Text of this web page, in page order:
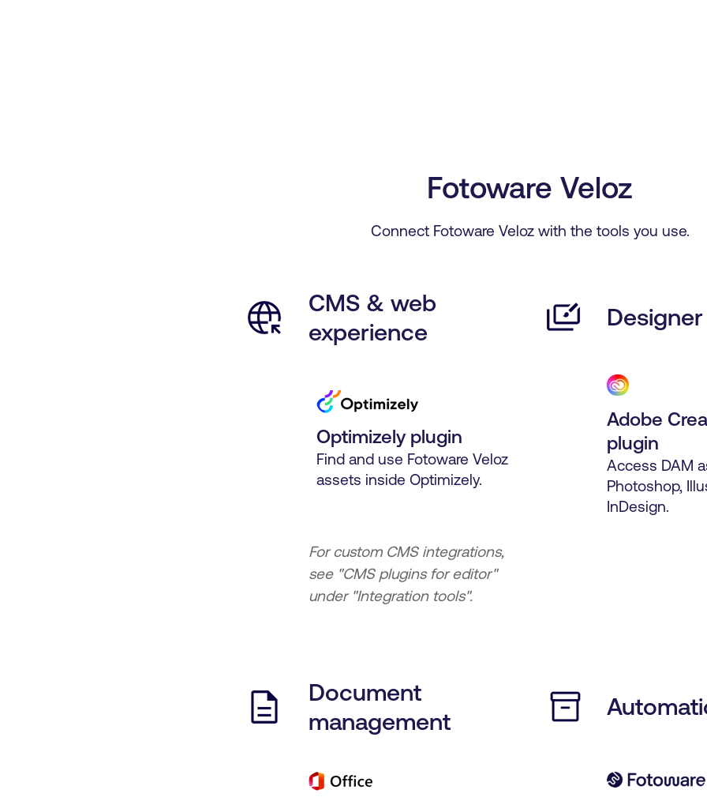
Fotoware Veloz
Connect Fotoware Veloz with the tools you use.
CMS & web
experience
Optimizely plugin
Find and use Fotoware Veloz
assets inside Optimizely.
Adobe
plugin
Access DAM
Photoshop,
InDesign.
For custom CMS integrations,
see "CMS plugins for editor"
under "Integration tools".
Document
management